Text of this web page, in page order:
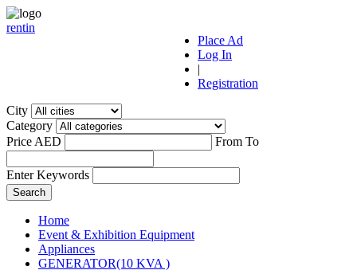
rentin
Place Ad
Log In
|
Registration
City
Category
Price AED
From To
Enter Keywords
Home
Event & Exhibition Equipment
Appliances
GENERATOR(10 KVA )